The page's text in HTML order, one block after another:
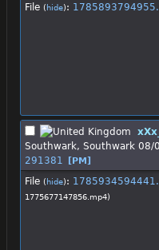
File (hide):
Southwark, Southwark 08/
291381
[PM]
File (hide):
1775677147856.mp4)